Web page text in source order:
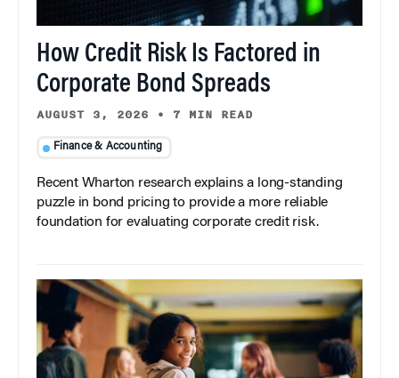
How Credit Risk Is Factored in
Corporate Bond Spreads
AUGUST 3, 2026 • 7 MIN READ
Finance & Accounting
Recent Wharton research explains a long-standing
puzzle in bond pricing to provide a more reliable
foundation for evaluating corporate credit risk.